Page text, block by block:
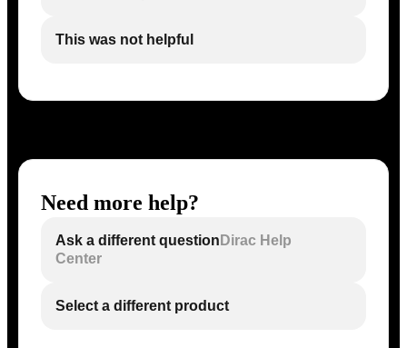
This was not helpful
Need more help?
Ask a different question Dirac Help
Center
Select a different product